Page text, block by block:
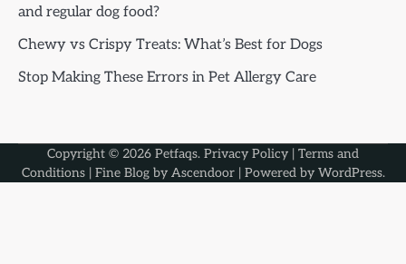
and regular dog food?
Chewy vs Crispy Treats: What’s Best for Dogs
Stop Making These Errors in Pet Allergy Care
Copyright © 2026 Petfaqs. Privacy Policy | Terms and
Conditions| Fine Blog by Ascendoor| Powered by WordPress.